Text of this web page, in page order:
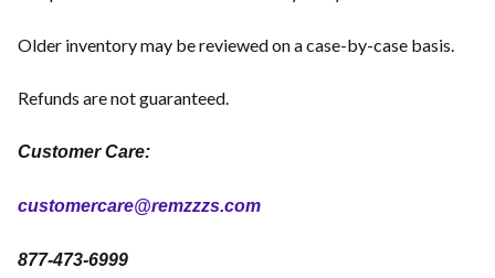
Older inventory may be reviewed on a case-by-case basis.
Refunds are not guaranteed.
Customer Care:
customercare@remzzzs.com
877-473-6999